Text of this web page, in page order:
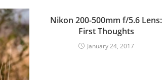
Nikon 200-500mm f/5.6 Lens:
First Thoughts
January 24, 2017